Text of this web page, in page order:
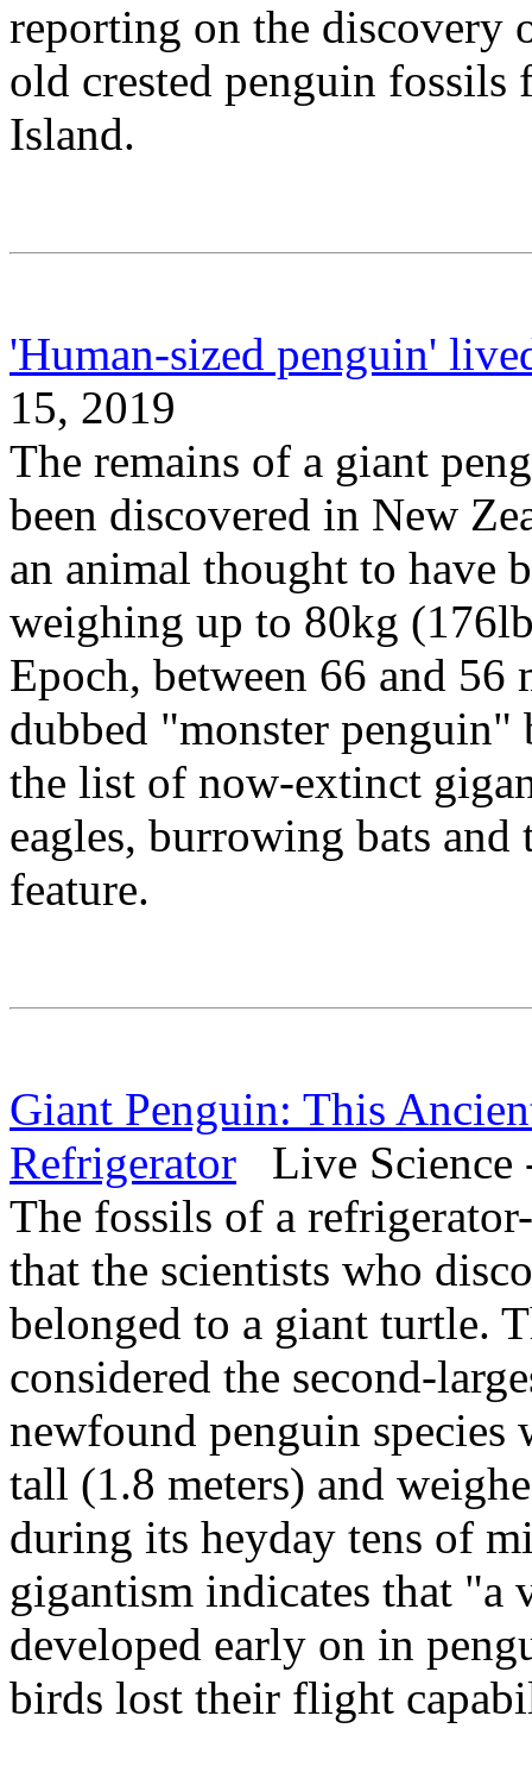
reporting on the discovery
old crested penguin
Island.
'Human-sized penguin'
15, 2019
The remains of a giant
been discovered in New
an animal thought to have
weighing up to 80kg
Epoch, between 66 and
dubbed "monster penguin"
the list of now-extinct
eagles, burrowing bats
feature.
Giant Penguin: This
Refrigerator Live Science
The fossils of a
that the scientists who
belonged to a giant turtle.
considered the second-
newfound penguin species
tall (1.8 meters) and
during its heyday tens of
gigantism indicates that "a
developed early on in
birds lost their flight